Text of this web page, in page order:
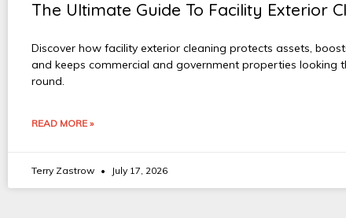
The Ultimate Guide To Facility Exterior
Discover how facility exterior cleaning protects assets,
and keeps commercial and government properties looking
round.
READ MORE »
Terry Zastrow July 17, 2026